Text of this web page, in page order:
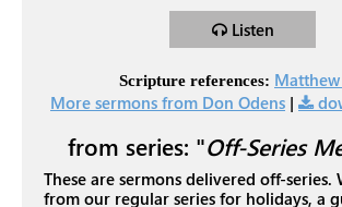
Listen
Scripture references: Matthew
More sermons from Don Odens |
from series: "Off-Series
These are sermons delivered off-series.
from our regular series for holidays, a